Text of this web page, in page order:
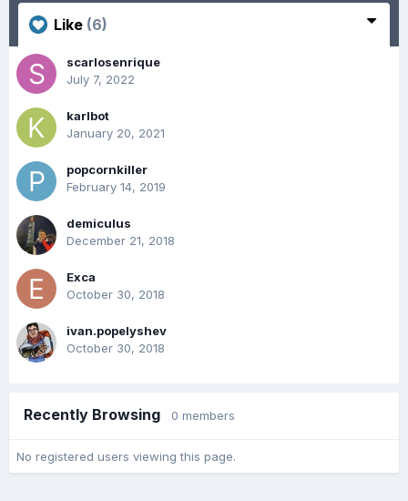
Like (6)
scarlosenrique
July 7, 2022
karlbot
January 20, 2021
popcornkiller
February 14, 2019
demiculus
December 21, 2018
Exca
October 30, 2018
ivan.popelyshev
October 30, 2018
Recently Browsing 0 members
No registered users viewing this page.